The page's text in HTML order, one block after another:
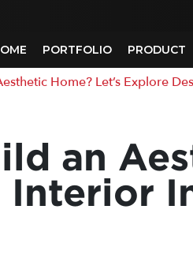
PORTFOLIO PRODUCT
Home? Let’s Explore
an
Interior